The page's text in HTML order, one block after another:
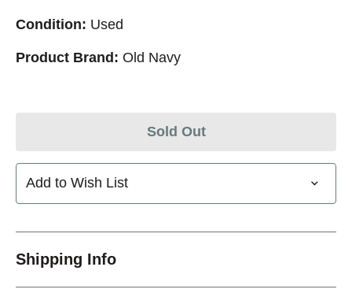
Condition: Used
Product Brand: Old Navy
Sold Out
Add to Wish List
Shipping Info